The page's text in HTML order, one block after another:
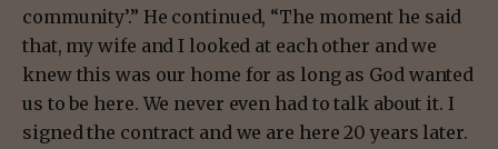
community’.” He continued, “The moment he said
that, my wife and I looked at each other and we
knew this was our home for as long as God wanted
us to be here. We never even had to talk about it. I
signed the contract and we are here 20 years later.